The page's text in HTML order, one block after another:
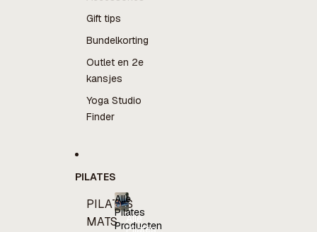
Gift tips
Bundelkorting
Outlet en 2e
kansjes
Yoga Studio
Finder
PILATES
PILATES
MATS
Alle
Pilates
Producten
Alle
Pilates